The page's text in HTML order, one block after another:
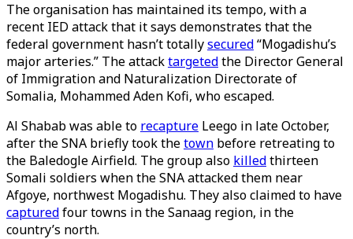
The organisation has maintained its tempo, with a
recent IED attack that it says demonstrates that the
federal government hasn’t totallysecured“Mogadishu’s
major arteries.” The attacktargetedthe Director General
of Immigration and Naturalization Directorate of
Somalia, Mohammed Aden Kofi, who escaped.
Al Shabab was able to recapture Leego in late October,
after the SNA briefly took thetown before retreating to
the Baledogle Airfield. The group also killedthirteen
Somali soldiers when the SNA attacked them near
Afgoye, northwest Mogadishu. They also claimed to have
capturedfour towns in the Sanaag region, in the
country’s north.